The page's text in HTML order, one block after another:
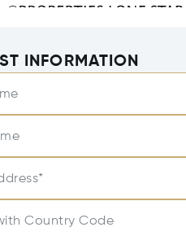
INFORMATION
Country Code